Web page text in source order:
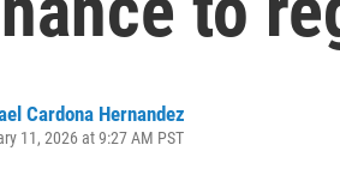
Cardona Hernandez
11, 2026 at 9:27 AM PST